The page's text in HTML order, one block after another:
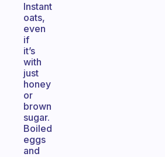
Instant
oats,
even
if
it’s
with
just
honey
or
brown
sugar.
Boiled
eggs
and